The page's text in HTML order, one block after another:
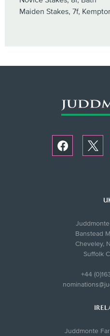
Maiden Stakes, 7f,
Banstead
Cheveley,
Suffolk
+44
Juddmonte